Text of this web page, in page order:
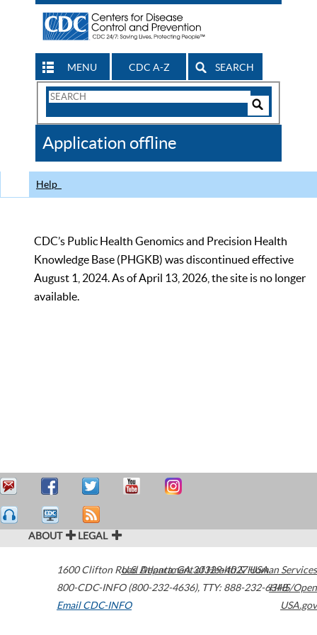
MENU CDC A-Z SEARCH
Search
CDC
Application offline
Help
CDC’s Public Health Genomics and Precision Health
Knowledge Base (PHGKB) was discontinued effective
August 1, 2024. As of April 13, 2026, the site is no longer
available.
ABOUT LEGAL
1600 Clifton Road Atlanta,GA30329-4027USA
800-CDC-INFO (800-232-4636), TTY: 888-232-6348
Email CDC-INFO
U.S. Department of Health & Human Services
HHS/Open
USA.gov